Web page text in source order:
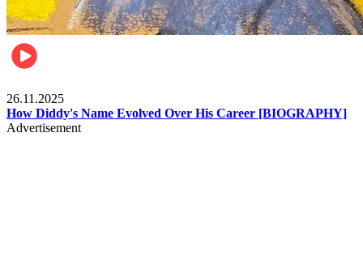
26.11.2025
How Diddy's Name Evolved Over His Career [BIOGRAPHY]
Advertisement